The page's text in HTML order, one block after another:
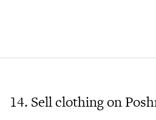
14. Sell clothing on